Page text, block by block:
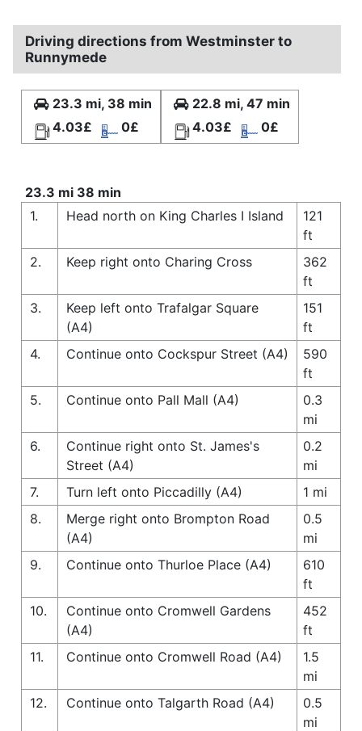
Driving directions from Westminster to
Runnymede
23.3 mi, 38 min
4.03£
0£
22.8 mi, 47 min
4.03£
0£
23.3 mi 38 min
1.
Head north on King Charles I Island
121
ft
2.
Keep right onto Charing Cross
362
ft
3.
Keep left onto Trafalgar Square
(A4)
151
ft
4.
Continue onto Cockspur Street (A4)
590
ft
5.
Continue onto Pall Mall (A4)
0.3
mi
6.
Continue right onto St. James's
Street (A4)
0.2
mi
7.
Turn left onto Piccadilly (A4)
1 mi
8.
Merge right onto Brompton Road
(A4)
0.5
mi
9.
Continue onto Thurloe Place (A4)
610
ft
10.
Continue onto Cromwell Gardens
(A4)
452
ft
11.
Continue onto Cromwell Road (A4)
1.5
mi
12.
Continue onto Talgarth Road (A4)
0.5
mi